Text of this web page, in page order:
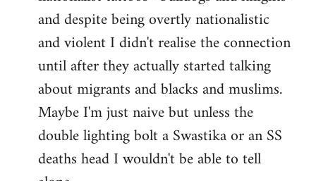
and despite being overtly nationalistic
and violent I didn't realise the connection
until after they actually started talking
about migrants and blacks and muslims.
Maybe I'm just naive but unless the
double lighting bolt a Swastika or an SS
deaths head I wouldn't be able to tell